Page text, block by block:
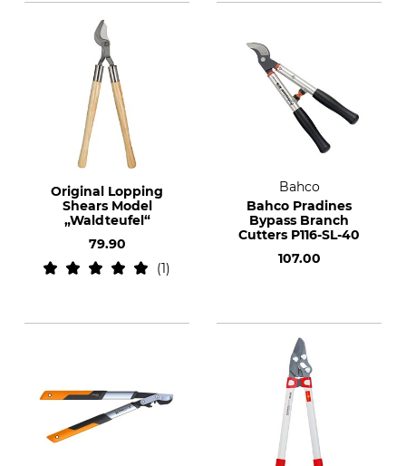
Original Lopping
Shears Model
„Waldteufel“
79.90
1
Bahco
Bahco Pradines
Bypass Branch
Cutters P116-SL-40
107.00